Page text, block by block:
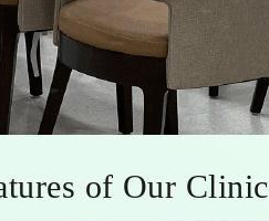
of Our Clinic